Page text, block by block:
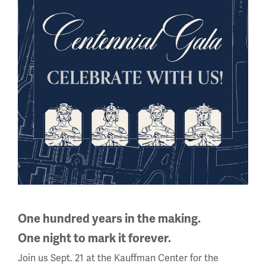
competition at Gallipoli in 1915.
A final after evacuation
Image
One hundred years in the making.
One night to mark it forever.
Join us Sept. 21 at the Kauffman Center for the